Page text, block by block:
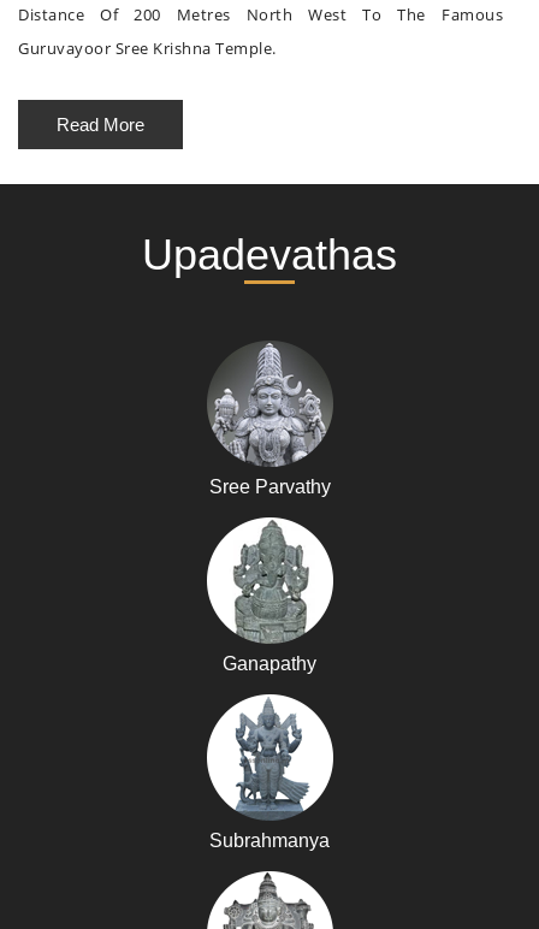
Distance Of 200 Metres North West To The Famous
Guruvayoor Sree Krishna Temple.
Read More
Upadevathas
Sree Parvathy
Ganapathy
Subrahmanya